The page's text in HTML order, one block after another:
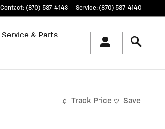
Contact: (870) 587-4148 Service: (870) 587-4140
Service & Parts
Track Price Save